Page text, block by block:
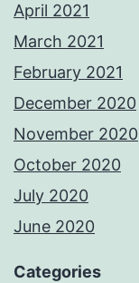
April 2021
March 2021
February 2021
December 2020
November 2020
October 2020
July 2020
June 2020
Categories